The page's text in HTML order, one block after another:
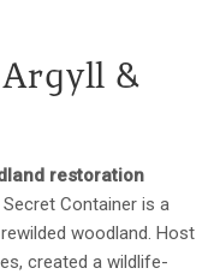
&
restoration
Container is a
woodland. Host
created a wildlife-